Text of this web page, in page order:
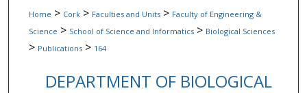
Home > Cork > Faculties and Units > Faculty of Engineering &
Science > School of Science and Informatics > Biological Sciences
> Publications > 164
DEPARTMENT OF BIOLOGICAL